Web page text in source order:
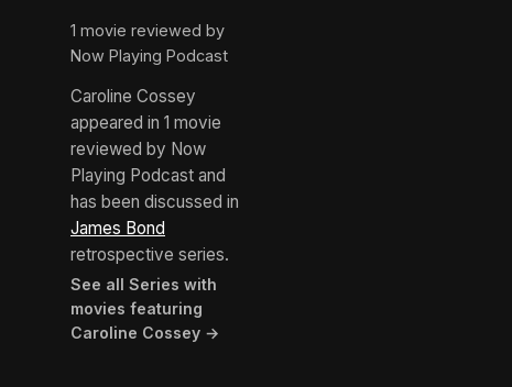
1 movie reviewed by
Now Playing Podcast
Caroline Cossey
appeared in 1 movie
reviewed by Now
Playing Podcast and
has been discussed in
James Bond
retrospective series.
See all Series with
movies featuring
Caroline Cossey →